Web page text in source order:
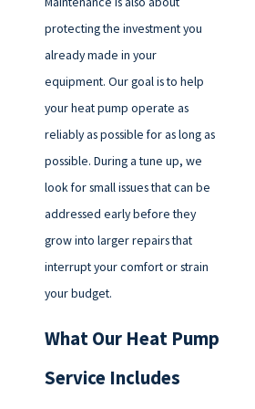
protecting the investment you
already made in your
equipment. Our goal is to help
your heat pump operate as
reliably as possible for as long as
possible. During a tune up, we
look for small issues that can be
addressed early before they
grow into larger repairs that
interrupt your comfort or strain
your budget.
What Our Heat Pump
Service Includes